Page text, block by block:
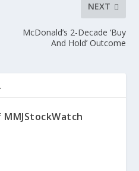
NEXT
McDonald’s 2-Decade ‘Buy
And Hold’ Outcome